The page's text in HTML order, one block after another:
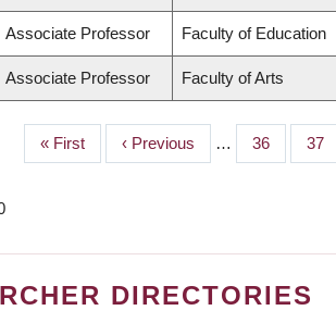
Associate Professor Faculty of Education
Associate Professor Faculty of Arts
First
page
« First
Previous
page
‹ Previous … Page
36 Page
37
DIRECTORIES